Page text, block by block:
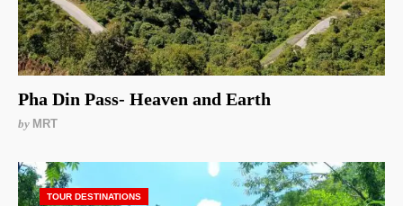
Pha Din Pass- Heaven and Earth
by MRT
TOUR DESTINATIONS